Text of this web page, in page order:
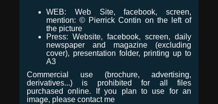
WEB: Web Site, facebook, screen,
mention: © Pierrick Contin on the left of
the picture
Press: Website, facebook, screen, daily
newspaper and magazine (excluding
cover), presentation folder, printing up to
A3
Commercial use (brochure, advertising,
derivatives...) is prohibited for all files
purchased online. If you plan to use for an
image, please contact me